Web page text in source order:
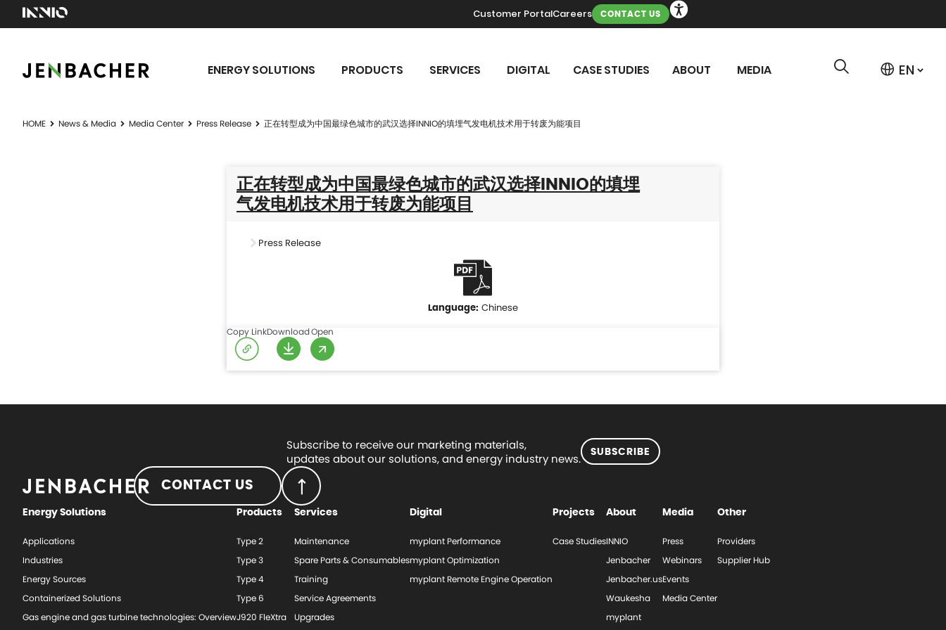
Customer PortalCareers CONTACT US
ENERGY SOLUTIONS PRODUCTS SERVICES DIGITAL CASE STUDIES ABOUT MEDIA
HOME News & Media Media Center Press Release 正在转型成为中国最绿色城市的武汉选择INNIO的填埋气发电机技术用于转废为能项目
正在转型成为中国最绿色城市的武汉选择INNIO的填埋
气发电机技术用于转废为能项目
Press Release
Chinese
Copy LinkDownloadOpen
Subscribe to receive our marketing materials,
updates about our solutions, and energy industry news.
SUBSCRIBE
CONTACT US
Energy Solutions
Applications
Industries
Energy Sources
Containerized Solutions
Gas engine and gas turbine technologies: Overview
Products
Type 2
Type 3
Type 4
Type 6
J920 FleXtra
Services
Maintenance
Spare Parts & Consumables
Training
Service Agreements
Upgrades
Digital
myplant Performance
myplant Optimization
myplant Remote Engine Operation
Projects
Case Studies
About
INNIO
Jenbacher
Jenbacher.us
Waukesha
myplant
Media
Press
Webinars
Events
Media Center
Other
Providers
Supplier Hub